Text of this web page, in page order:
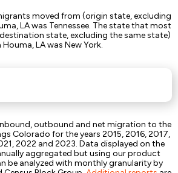
moved from (origin state, excluding
LA was Tennessee. The state that most
state, excluding the same state)
LA was New York.
outbound and net migration to the
Colorado for the years 2015, 2016, 2017,
2022 and 2023. Data displayed on the
aggregated but using our product
be analyzed with monthly granularity by